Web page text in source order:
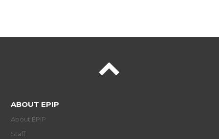
ABOUT EPIP
About EPIP
Staff